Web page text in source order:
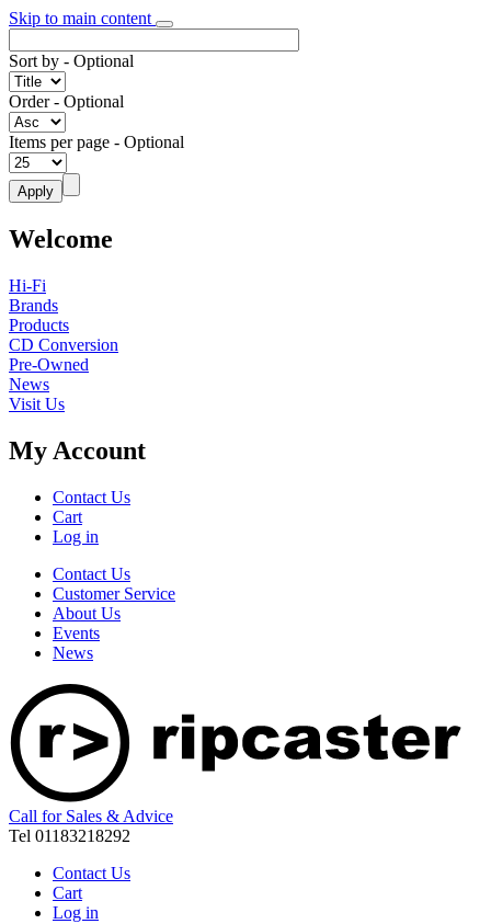
Skip to main content
Sort by - Optional
Order- Optional
Items per page - Optional
Welcome
Hi-Fi
Brands
Products
CD Conversion
Pre-Owned
News
Visit Us
My Account
Contact Us
Cart
Log in
Contact Us
Customer Service
About Us
Events
News
Call for Sales & Advice
Tel 01183218292
Contact Us
Cart
Log in